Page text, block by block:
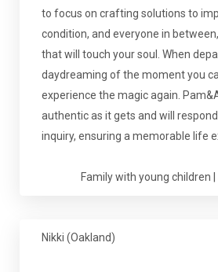
to focus on crafting solutions to
condition, and everyone in
that will touch your soul. When
daydreaming of the moment you
experience the magic again.
authentic as it gets and will
inquiry, ensuring a memorable life
Family with young children
Nikki (Oakland)